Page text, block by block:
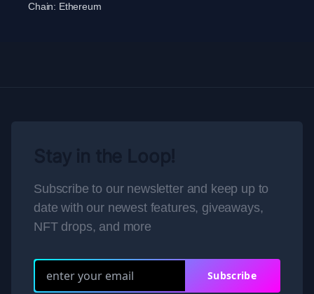
Chain: Ethereum
Subscribe to our newsletter and keep up to
date with our newest features, giveaways,
NFT drops, and more
Subscribe